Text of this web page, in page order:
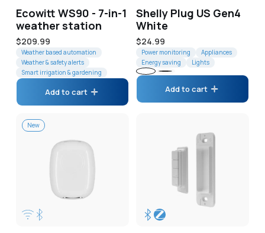
Ecowitt WS90 - 7-in-1
weather station
Regular
price
$209.99
Weather based automation
Weather & safety alerts
Smart irrigation & gardening
Add to cart
Shelly Plug US Gen4
White
Regular
price
$24.99
Power monitoring
Appliances
Energy saving
Lights
WhiteBlack
Add to cart
New